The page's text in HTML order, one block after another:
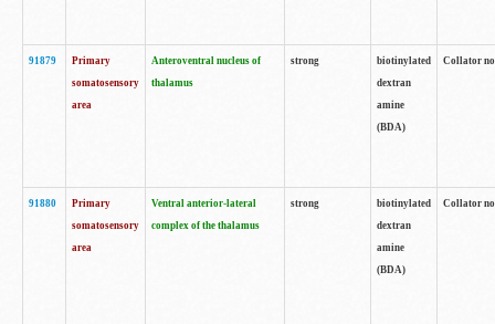
91879
Primary
somatosensory
area
Anteroventral nucleus of
thalamus
strong
biotinylated
dextran
amine
(BDA)
Collator
91880
Primary
somatosensory
area
Ventral anterior-lateral
complex of the thalamus
strong
biotinylated
dextran
amine
(BDA)
Collator